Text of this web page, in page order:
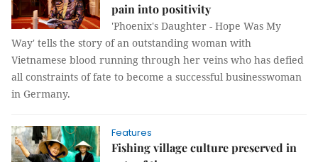
pain into positivity
'Phoenix's Daughter - Hope Was My
Way' tells the story of an outstanding woman with
Vietnamese blood running through her veins who has defied
all constraints of fate to become a successful businesswoman
in Germany.
Features
Fishing village culture preserved in